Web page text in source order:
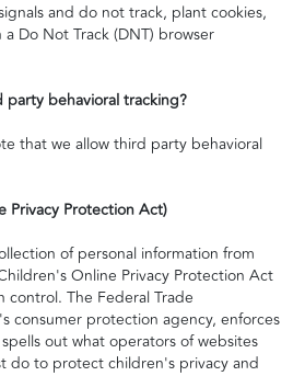
and do not track, plant cookies,
Do Not Track (DNT) browser
party behavioral tracking?
that we allow third party behavioral
Privacy Protection Act)
of personal information from
Online Privacy Protection Act
control. The Federal Trade
consumer protection agency, enforces
out what operators of websites
do to protect children's privacy and